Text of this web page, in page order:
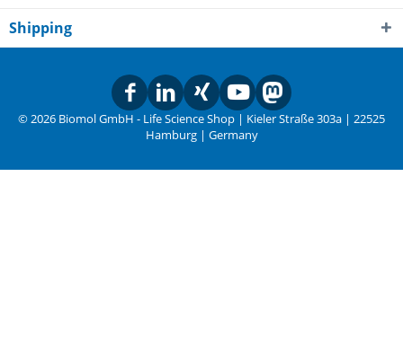
Shipping
© 2026 Biomol GmbH - Life Science Shop | Kieler Straße 303a | 22525
Hamburg | Germany